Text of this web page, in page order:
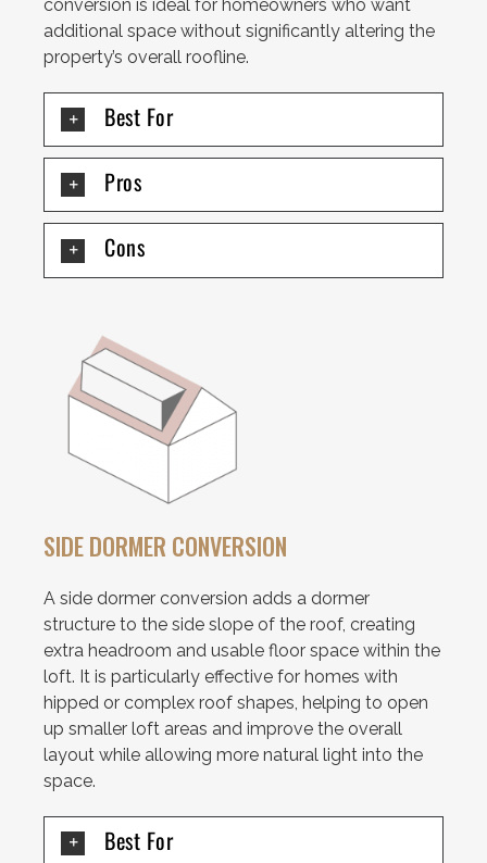
conversion is ideal for homeowners who want
additional space without significantly altering the
property’s overall roofline.
Best For
Pros
Cons
SIDE DORMER CONVERSION
A side dormer conversion adds a dormer
structure to the side slope of the roof, creating
extra headroom and usable floor space within the
loft. It is particularly effective for homes with
hipped or complex roof shapes, helping to open
up smaller loft areas and improve the overall
layout while allowing more natural light into the
space.
Best For